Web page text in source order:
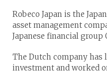
Robeco Japan is the
asset management
Japanese financial group
The Dutch company has
investment and worked